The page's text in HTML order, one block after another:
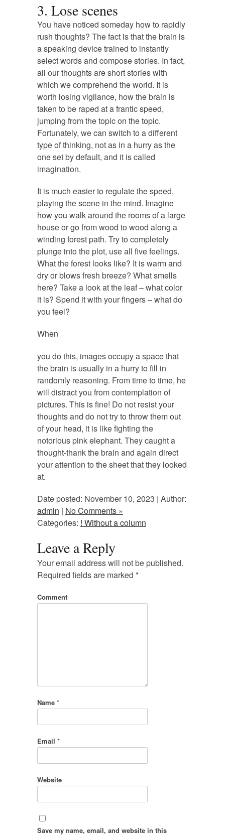
3. Lose scenes
You have noticed someday how to rapidly
rush thoughts? The fact is that the brain is
a speaking device trained to instantly
select words and compose stories. In fact,
all our thoughts are short stories with
which we comprehend the world. It is
worth losing vigilance, how the brain is
taken to be raped at a frantic speed,
jumping from the topic on the topic.
Fortunately, we can switch to a different
type of thinking, not as in a hurry as the
one set by default, and it is called
imagination.
It is much easier to regulate the speed,
playing the scene in the mind. Imagine
how you walk around the rooms of a large
house or go from wood to wood along a
winding forest path. Try to completely
plunge into the plot, use all five feelings.
What the forest looks like? It is warm and
dry or blows fresh breeze? What smells
here? Take a look at the leaf – what color
it is? Spend it with your fingers – what do
you feel?
When
https://www.vr1publications.com/going-
back-air-products-air-people/
you do this, images occupy a space that
the brain is usually in a hurry to fill in
randomly reasoning. From time to time, he
will distract you from contemplation of
pictures. This is fine! Do not resist your
thoughts and do not try to throw them out
of your head, it is like fighting the
notorious pink elephant. They caught a
thought-thank the brain and again direct
your attention to the sheet that they looked
at.
Date posted: November 10, 2023 | Author:
admin | No Comments »
Categories: ! Without a column
Leave a Reply
Your email address will not be published.
Required fields are marked *
Comment
Name *
Email *
Website
Save my name, email, and website in this